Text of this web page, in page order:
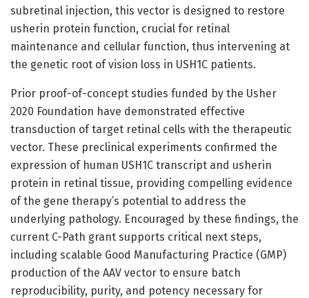
subretinal injection, this vector is designed to restore
usherin protein function, crucial for retinal
maintenance and cellular function, thus intervening at
the genetic root of vision loss in USH1C patients.
Prior proof-of-concept studies funded by the Usher
2020 Foundation have demonstrated effective
transduction of target retinal cells with the therapeutic
vector. These preclinical experiments confirmed the
expression of human USH1C transcript and usherin
protein in retinal tissue, providing compelling evidence
of the gene therapy’s potential to address the
underlying pathology. Encouraged by these findings, the
current C-Path grant supports critical next steps,
including scalable Good Manufacturing Practice (GMP)
production of the AAV vector to ensure batch
reproducibility, purity, and potency necessary for